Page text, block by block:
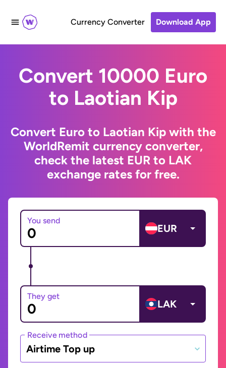
Currency Converter Download App
Convert 10000 Euro
to Laotian Kip
Convert Euro to Laotian Kip with the
WorldRemit currency converter,
check the latest EUR to LAK
exchange rates for free.
You send
EUR
They get
LAK
Receive method
Airtime Top up